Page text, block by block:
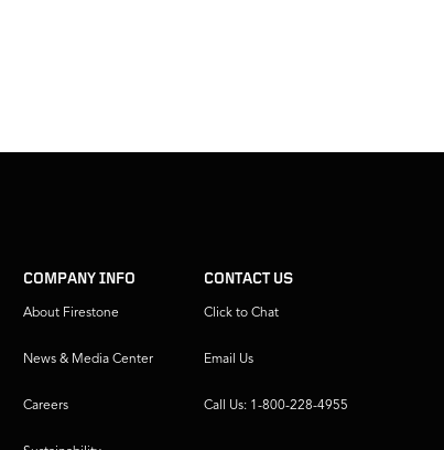
COMPANY INFO
About Firestone
News & Media Center
Careers
CONTACT US
Click to Chat
Email Us
Call Us: 1-800-228-4955